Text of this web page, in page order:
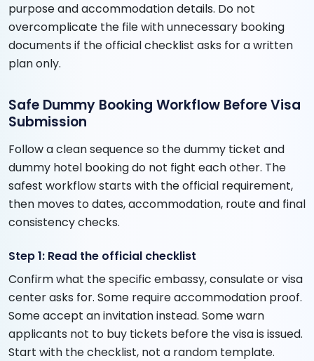
purpose and accommodation details. Do not
overcomplicate the file with unnecessary booking
documents if the official checklist asks for a written
plan only.
Safe Dummy Booking Workflow Before Visa
Submission
Follow a clean sequence so the dummy ticket and
dummy hotel booking do not fight each other. The
safest workflow starts with the official requirement,
then moves to dates, accommodation, route and final
consistency checks.
Step 1: Read the official checklist
Confirm what the specific embassy, consulate or visa
center asks for. Some require accommodation proof.
Some accept an invitation instead. Some warn
applicants not to buy tickets before the visa is issued.
Start with the checklist, not a random template.